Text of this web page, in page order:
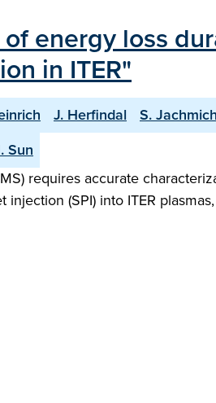
energy loss
in ITER"
J. Herfindal S. Jachmich
Sun
requires accurate
(SPI) into ITER